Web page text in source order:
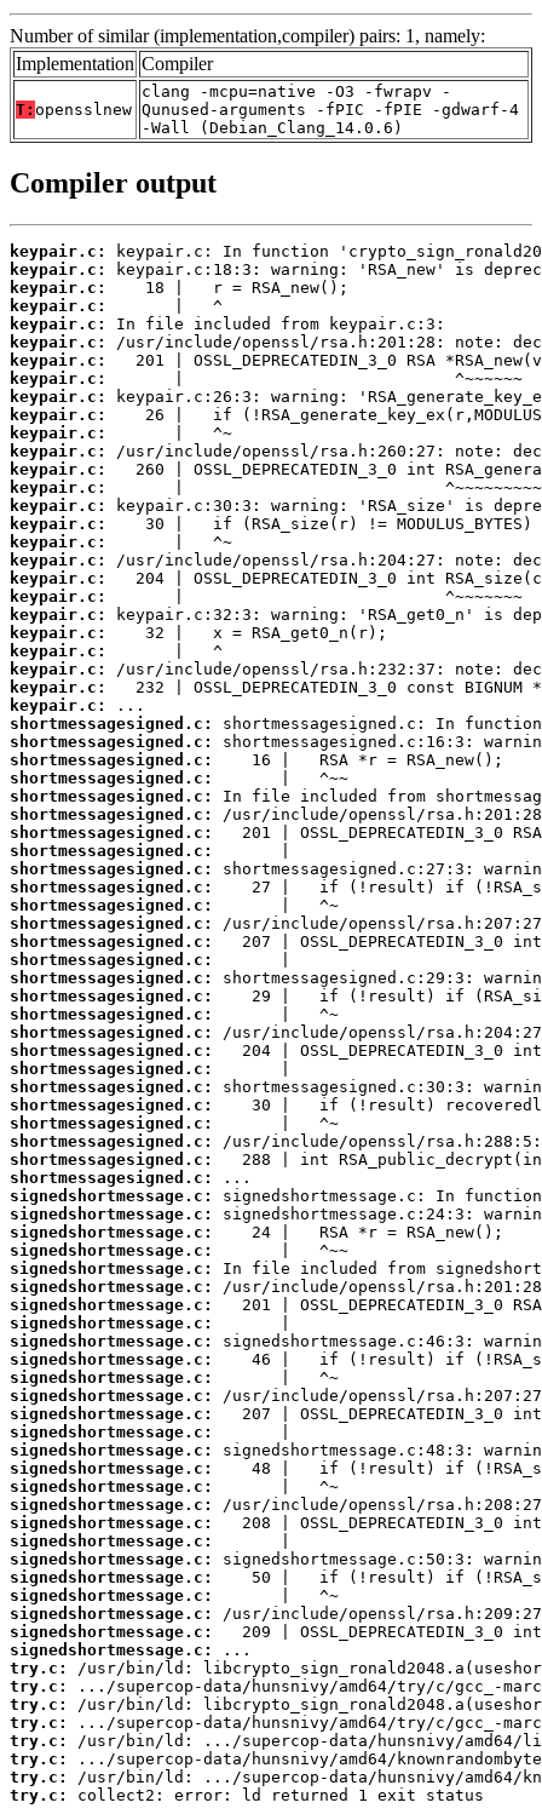
Number of similar (implementation,compiler) pairs: 1, namely:
Implementation Compiler
T: opensslnew
clang -mcpu=native -O3 -fwrapv -
Qunused-arguments -fPIC -fPIE -gdwarf-4
-Wall (Debian_Clang_14.0.6)
Compiler output
keypair.c:
keypair.c:
keypair.c:
keypair.c:
keypair.c:
keypair.c:
keypair.c:
keypair.c:
keypair.c:
keypair.c:
keypair.c:
keypair.c:
keypair.c:
keypair.c:
keypair.c:
keypair.c:
keypair.c:
keypair.c:
keypair.c:
keypair.c:
keypair.c:
keypair.c:
keypair.c:
keypair.c:
keypair.c:
keypair.c:
shortmessagesigned.c:
shortmessagesigned.c:
shortmessagesigned.c:
shortmessagesigned.c:
shortmessagesigned.c:
shortmessagesigned.c:
shortmessagesigned.c:
shortmessagesigned.c:
shortmessagesigned.c:
shortmessagesigned.c:
shortmessagesigned.c:
shortmessagesigned.c:
shortmessagesigned.c:
shortmessagesigned.c:
shortmessagesigned.c:
shortmessagesigned.c:
shortmessagesigned.c:
shortmessagesigned.c:
shortmessagesigned.c:
shortmessagesigned.c:
shortmessagesigned.c:
shortmessagesigned.c:
shortmessagesigned.c:
shortmessagesigned.c:
shortmessagesigned.c:
shortmessagesigned.c:
signedshortmessage.c:
signedshortmessage.c:
signedshortmessage.c:
signedshortmessage.c:
signedshortmessage.c:
signedshortmessage.c:
signedshortmessage.c:
signedshortmessage.c:
signedshortmessage.c:
signedshortmessage.c:
signedshortmessage.c:
signedshortmessage.c:
signedshortmessage.c:
signedshortmessage.c:
signedshortmessage.c:
signedshortmessage.c:
signedshortmessage.c:
signedshortmessage.c:
signedshortmessage.c:
signedshortmessage.c:
signedshortmessage.c:
signedshortmessage.c:
signedshortmessage.c:
signedshortmessage.c:
signedshortmessage.c:
signedshortmessage.c:
try.c:
try.c:
try.c:
try.c:
try.c:
try.c:
try.c:
try.c:
collect2: error: ld returned 1 exit status